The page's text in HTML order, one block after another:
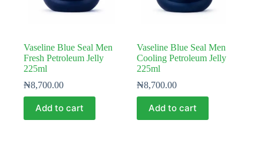
Vaseline Blue Seal Men
Fresh Petroleum Jelly
225ml
₦8,700.00
Add to cart
Vaseline Blue Seal Men
Cooling Petroleum Jelly
225ml
₦8,700.00
Add to cart